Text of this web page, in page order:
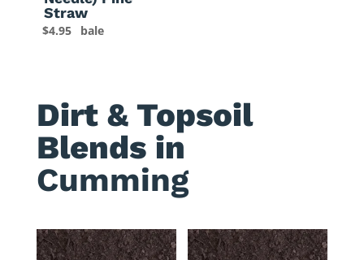
Straw
$4.95 bale
Dirt & Topsoil
Blends in
Cumming